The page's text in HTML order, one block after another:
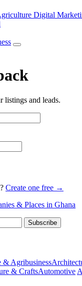
Digital
listings and leads.
Create one free →
Subscribe
& Agribusiness
& CraftsAutomotive